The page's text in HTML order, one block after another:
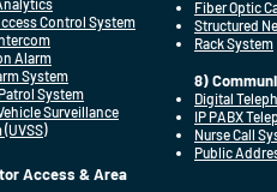
Control System
Alarm
System
System
Surveillance
Access & Area
Fiber Optic
Structured
Rack System
8)
Digital
IP PABX
Nurse Call
Public